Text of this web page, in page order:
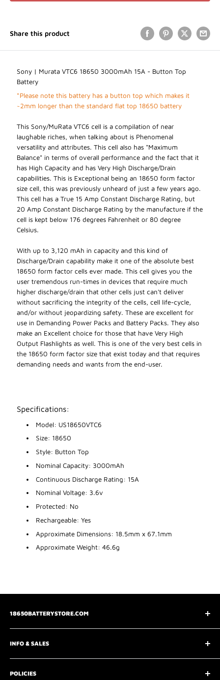
Share this product
Sony | Murata VTC6 18650 3000mAh 15A - Button Top
Battery
*Please note this battery has a button top which makes it
~2mm longer than the standard flat top 18650 battery
This Sony/MuRata VTC6 cell is a compilation of near
laughable riches, when talking about is Phenomenal
versatility and attributes. This cell also has "Maximum
Balance" in terms of overall performance and the fact that it
has High Capacity and has Very High Discharge/Drain
capabilities. This is Exceptional being an 18650 form factor
size cell, this was previously unheard of just a few years ago.
This cell has a True 15 Amp Constant Discharge Rating, but
20 Amp Constant Discharge Rating by the manufacture if the
cell is kept below 176 degrees Fahrenheit or 80 degree
Celsius.
With up to 3,120 mAh in capacity and this kind of
Discharge/Drain capability make it one of the absolute best
18650 form factor cells ever made. This cell gives you the
user tremendous run-times in devices that require much
higher discharge/drain that other cells just can't deliver
without sacrificing the integrity of the cells, cell life-cycle,
and/or without jeopardizing safety. These are excellent for
use in Demanding Power Packs and Battery Packs. They also
make an Excellent choice for those that have Very High
Output Flashlights as well. This is one of the very best cells in
the 18650 form factor size that exist today and that requires
demanding needs and wants from the end-user.
Specifications:
Model: US18650VTC6
Size: 18650
Style: Button Top
Nominal Capacity: 3000mAh
Continuous Discharge Rating: 15A
Nominal Voltage: 3.6v
Protected: No
Rechargeable: Yes
Approximate Dimensions: 18.5mm x 67.1mm
Approximate Weight: 46.6g
18650BATTERYSTORE.COM
3075 Chastain Meadows Pkwy
Marietta, GA 30066
📧support@18650batterystore.com
📞+1 800-547-3050
INFO & SALES
About Us
Wholesale Price Request
POLICIES